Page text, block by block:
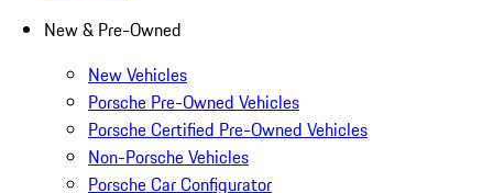
New & Pre-Owned
New Vehicles
Porsche Pre-Owned Vehicles
Porsche Certified Pre-Owned Vehicles
Non-Porsche Vehicles
Porsche Car Configurator